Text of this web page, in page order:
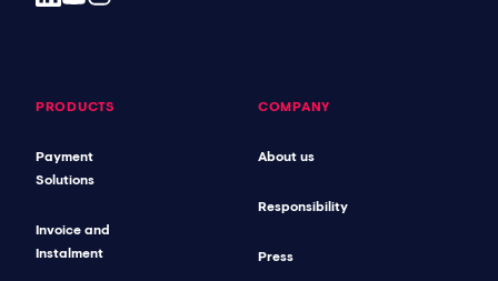
PRODUCTS
Payment
Solutions
Invoice and
Instalment
COMPANY
About us
Responsibility
Press